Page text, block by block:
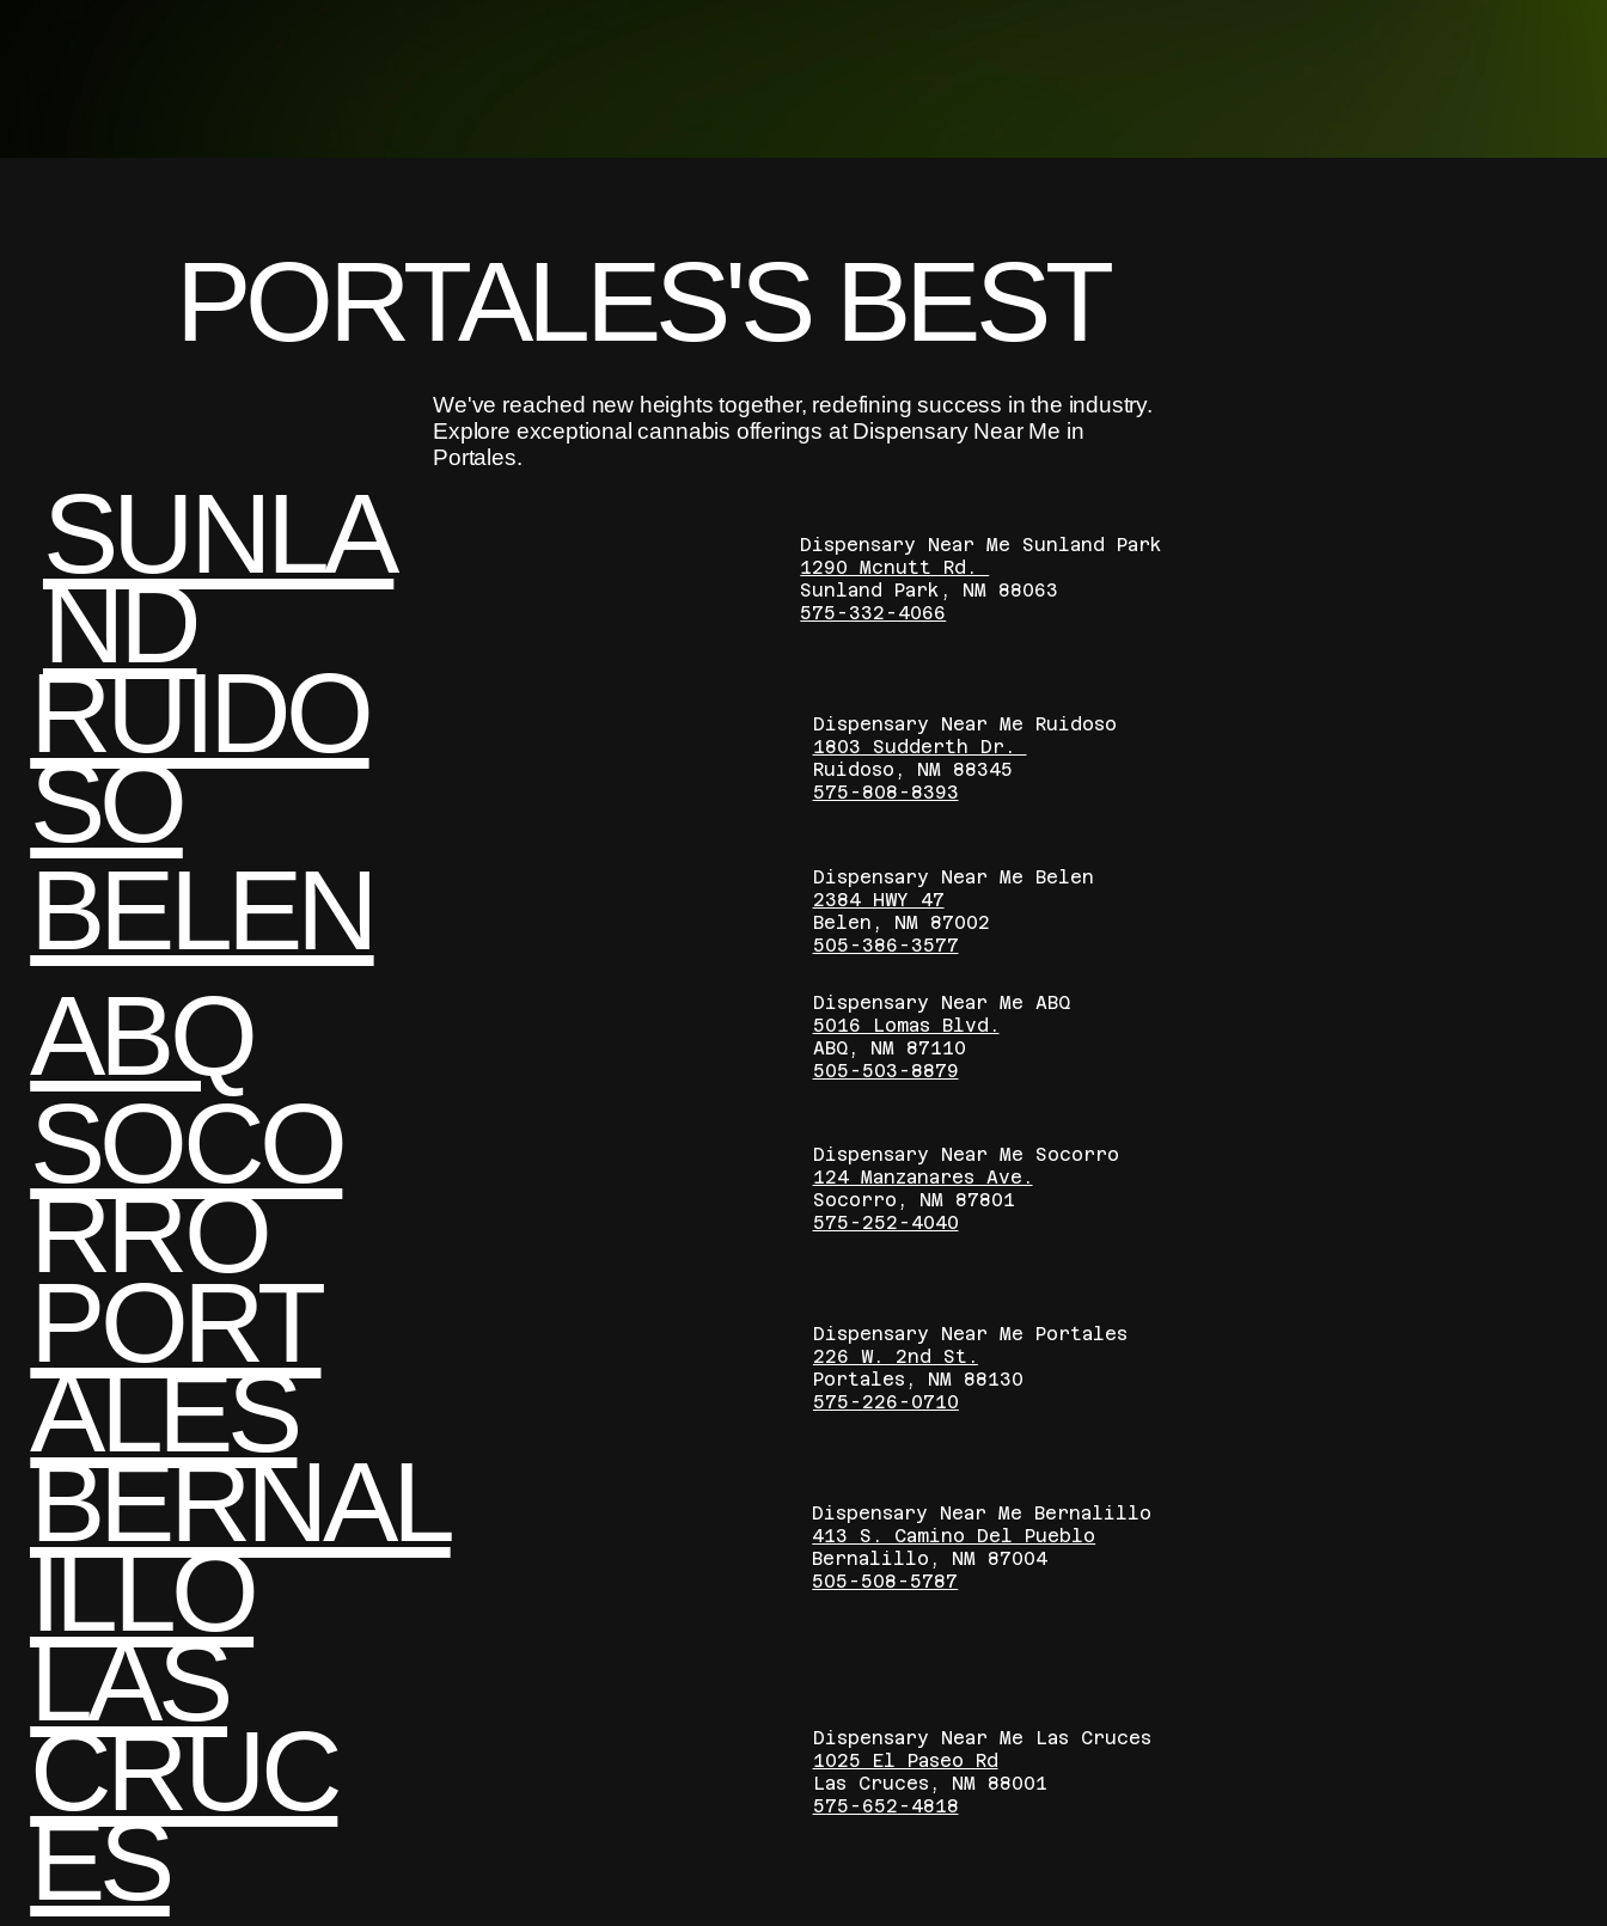
PORTALES'S BEST
We've reached new heights together, redefining success in the industry.
Explore exceptional cannabis offerings at Dispensary Near Me in
Portales.
SUNLA
ND
Dispensary Near Me Sunland Park
1290 Mcnutt Rd.
Sunland Park, NM 88063
575-332-4066
RUIDO
SO
Dispensary Near Me Ruidoso
1803 Sudderth Dr.
Ruidoso, NM 88345
575-808-8393
BELEN
Dispensary Near Me Belen
2384 HWY 47
Belen, NM 87002
505-386-3577
ABQ
Dispensary Near Me ABQ
5016 Lomas Blvd.
ABQ, NM 87110
505-503-8879
SOCO
RRO
Dispensary Near Me Socorro
124 Manzanares Ave.
Socorro, NM 87801
575-252-4040
PORT
ALES
Dispensary Near Me Portales
226 W. 2nd St.
Portales, NM 88130
575-226-0710
BERNAL
ILLO
Dispensary Near Me Bernalillo
413 S. Camino Del Pueblo
Bernalillo, NM 87004
505-508-5787
LAS
CRUC
ES
Dispensary Near Me Las Cruces
1025 El Paseo Rd
Las Cruces, NM 88001
575-652-4818